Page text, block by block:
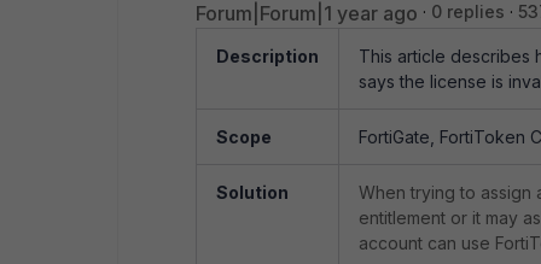
Forum|Forum|1 year ago 0 replies
Description
This article describes
says the license is
Scope FortiGate, FortiToken
Solution
When trying to assign
entitlement or it may
account can use